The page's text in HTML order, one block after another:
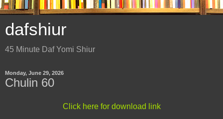
dafshiur
45 Minute Daf Yomi Shiur
Monday, June 29, 2026
Chulin 60
Click here for download link